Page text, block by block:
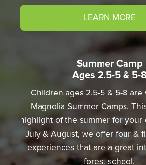
LEARN MORE
Summer Camp
Ages 2.5-5 & 5-8
Children ages 2.5-5 & 5-8 are
Magnolia Summer Camps.
highlight of the summer for your
July & August, we offer four &
experiences that are a great
forest school.